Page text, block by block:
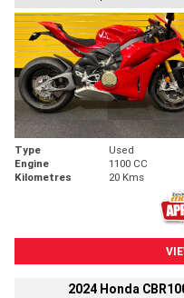
Type Used
Engine
1100 CC
Kilometres
20 Kms
2024 Honda